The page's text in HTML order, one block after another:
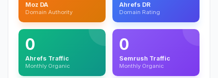
Moz DA
Domain Authority
Ahrefs DR
Domain Rating
0
Ahrefs Traffic
Monthly Organic
0
Semrush Traffic
Monthly Organic